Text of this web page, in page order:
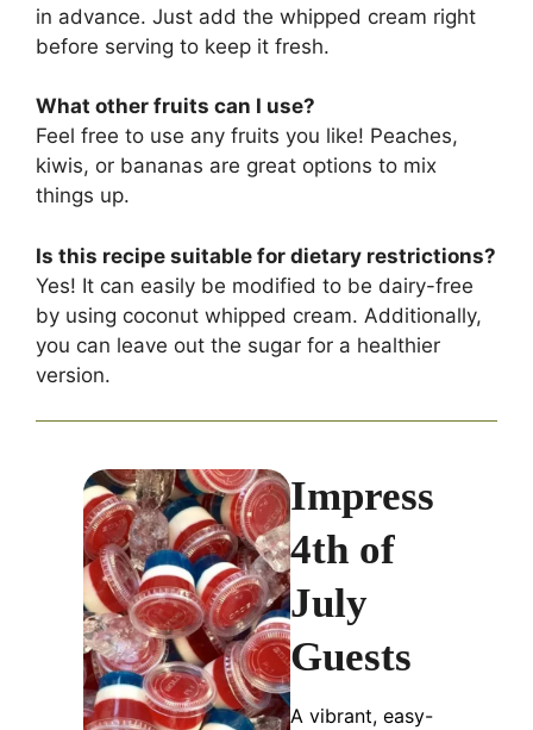
in advance. Just add the whipped cream right
before serving to keep it fresh.
What other fruits can I use?
Feel free to use any fruits you like! Peaches,
kiwis, or bananas are great options to mix
things up.
Is this recipe suitable for dietary restrictions?
Yes! It can easily be modified to be dairy-free
by using coconut whipped cream. Additionally,
you can leave out the sugar for a healthier
version.
Impress
4th of
July
Guests
A vibrant, easy-